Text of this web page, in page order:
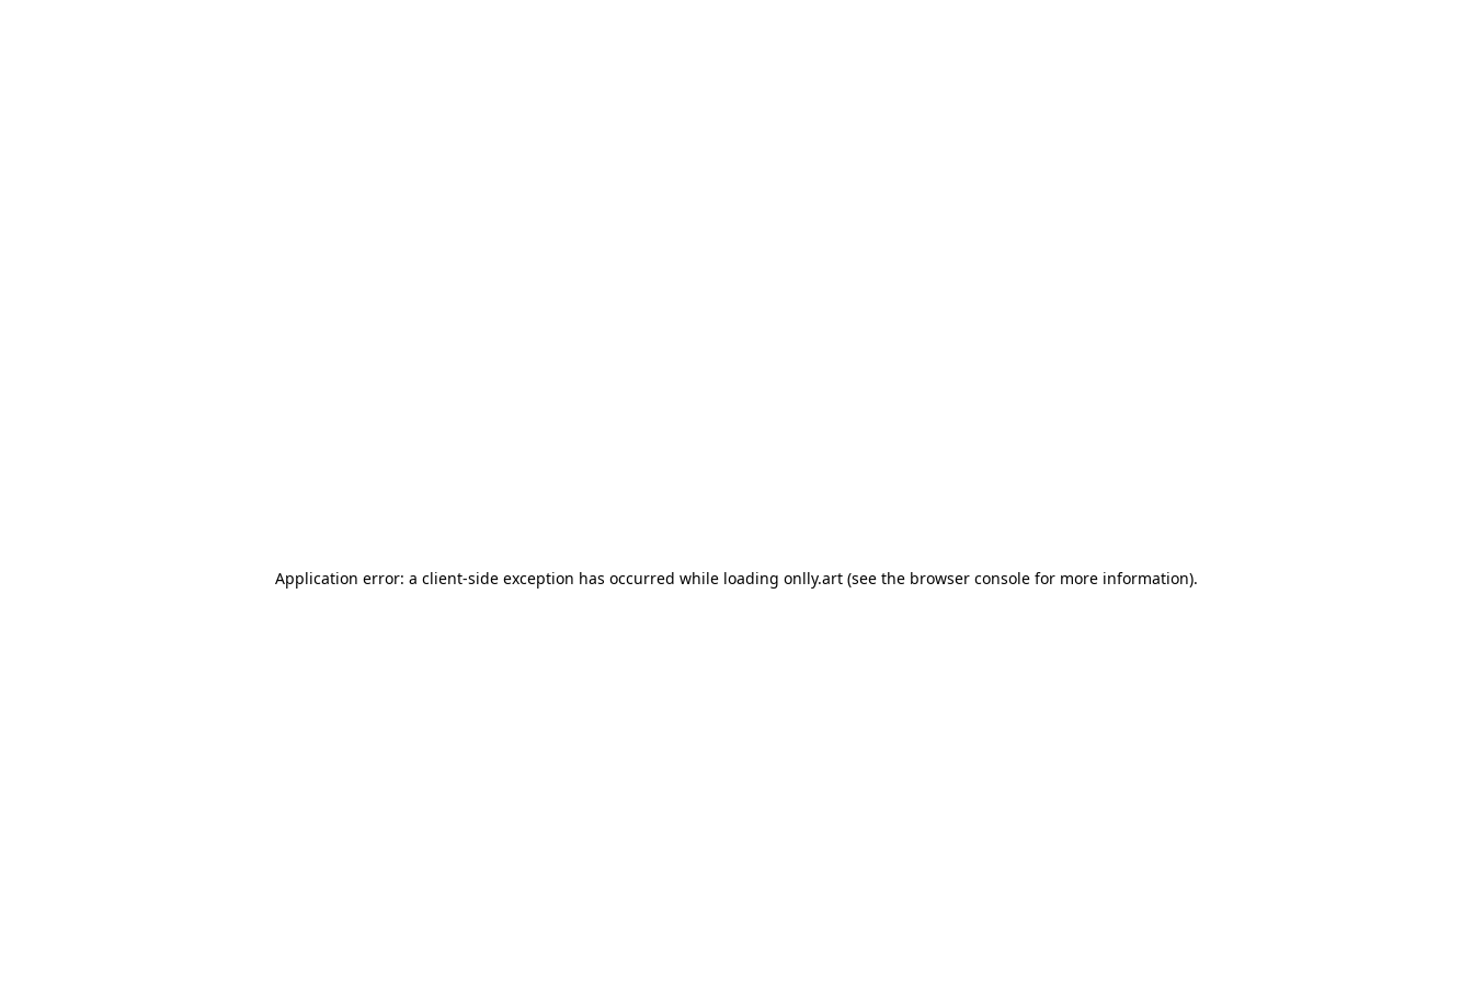
Application error: a client-side exception has occurred while loading onlly.art (see the browser console for more information).